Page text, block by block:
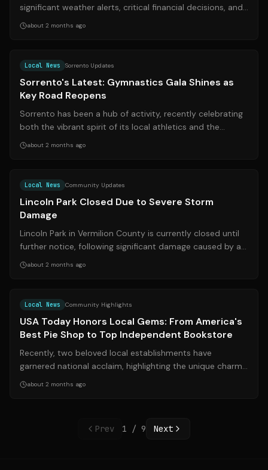
significant weather alerts, critical financial decisions, and
notable law enforcemen...
about 2 months ago
Local News Sorrento Updates
Sorrento's Latest: Gymnastics Gala Shines as
Key Road Reopens
Sorrento has been a hub of activity, recently celebrating
both the vibrant spirit of its local athletics and the
efficiency of its public se...
about 2 months ago
Local News Community Updates
Lincoln Park Closed Due to Severe Storm
Damage
Lincoln Park in Vermilion County is currently closed until
further notice, following significant damage caused by a
severe storm that struc...
about 2 months ago
Local News Community Highlights
USA Today Honors Local Gems: From America's
Best Pie Shop to Top Independent Bookstore
Recently, two beloved local establishments have
garnered national acclaim, highlighting the unique charm
and quality found within communitie...
about 2 months ago
Prev 1 / 9 Next